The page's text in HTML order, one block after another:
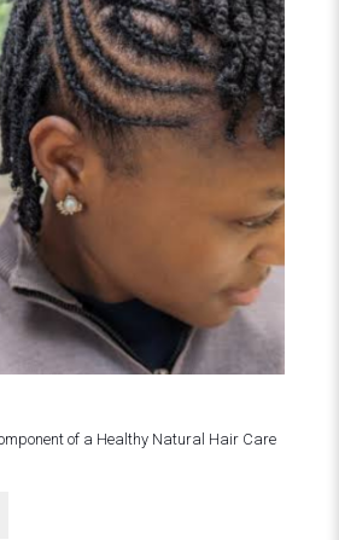
of a Healthy Natural Hair Care